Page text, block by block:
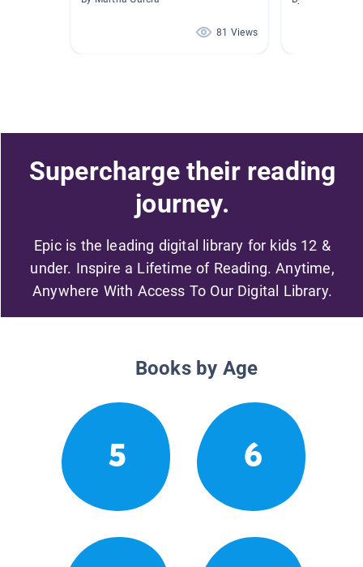
81 Views
Supercharge their reading
journey.
Epic is the leading digital library for kids 12 &
under. Inspire a Lifetime of Reading. Anytime,
Anywhere With Access To Our Digital Library.
Books by Age
5 6